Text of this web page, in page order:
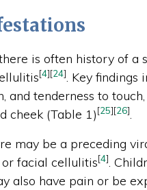
is often history of a
[4][24]. Key findings
and tenderness to
cheek (Table 1)[25][26].
may be a preceding
facial cellulitis[4].
also have pain or be